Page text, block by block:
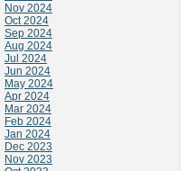
Nov 2024
Oct 2024
Sep 2024
Aug 2024
Jul 2024
Jun 2024
May 2024
Apr 2024
Mar 2024
Feb 2024
Jan 2024
Dec 2023
Nov 2023